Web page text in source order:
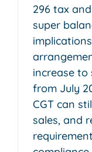
296 tax
super
increase to
from July
CGT can
sales, and